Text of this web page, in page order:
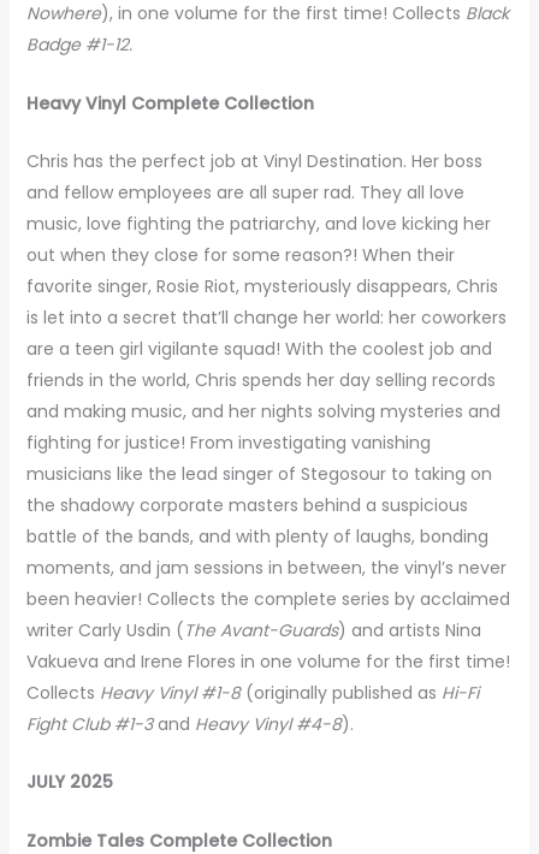
Nowhere), in one volume for the first time! Collects Black
Badge #1-12.
Heavy Vinyl Complete Collection
Chris has the perfect job at Vinyl Destination. Her boss
and fellow employees are all super rad. They all love
music, love fighting the patriarchy, and love kicking her
out when they close for some reason?! When their
favorite singer, Rosie Riot, mysteriously disappears, Chris
is let into a secret that’ll change her world: her coworkers
are a teen girl vigilante squad! With the coolest job and
friends in the world, Chris spends her day selling records
and making music, and her nights solving mysteries and
fighting for justice! From investigating vanishing
musicians like the lead singer of Stegosour to taking on
the shadowy corporate masters behind a suspicious
battle of the bands, and with plenty of laughs, bonding
moments, and jam sessions in between, the vinyl’s never
been heavier! Collects the complete series by acclaimed
writer Carly Usdin ( The Avant-Guards) and artists Nina
Vakueva and Irene Flores in one volume for the first time!
Collects Heavy Vinyl #1-8(originally published as Hi-Fi
Fight Club #1-3and Heavy Vinyl #4-8).
JULY 2025
Zombie Tales Complete Collection